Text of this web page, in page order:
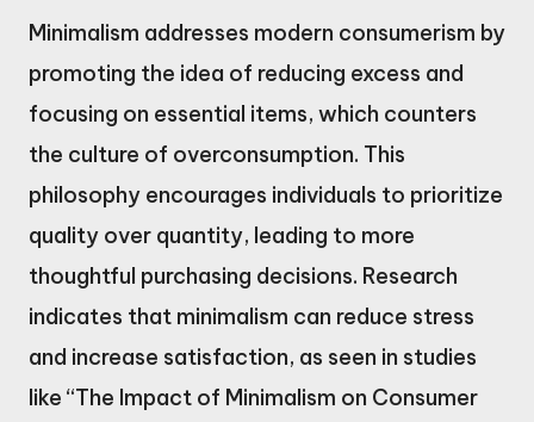
Minimalism addresses modern consumerism by
promoting the idea of reducing excess and
focusing on essential items, which counters
the culture of overconsumption. This
philosophy encourages individuals to prioritize
quality over quantity, leading to more
thoughtful purchasing decisions. Research
indicates that minimalism can reduce stress
and increase satisfaction, as seen in studies
like “The Impact of Minimalism on Consumer